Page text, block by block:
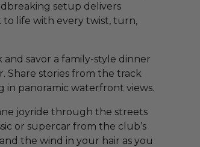
setup delivers
life with every twist, turn,
savor a family-style dinner
Share stories from the track
in panoramic waterfront views.
joyride through the streets
or supercar from the club’s
the wind in your hair as you